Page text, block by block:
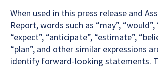
When used in this press release and
Report, words such as “may”, “would”,
“expect”, “anticipate”, “estimate”,
“plan”, and other similar expressions
identify forward-looking statements.